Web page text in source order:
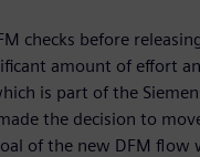
checks before
amount of effort
is part of the
the decision to
of the new DFM flow